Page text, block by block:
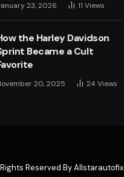
23, 2026 11 Views
the Harley Davidson
Became a Cult
20, 2025 24 Views
Reserved By Allstarautofix